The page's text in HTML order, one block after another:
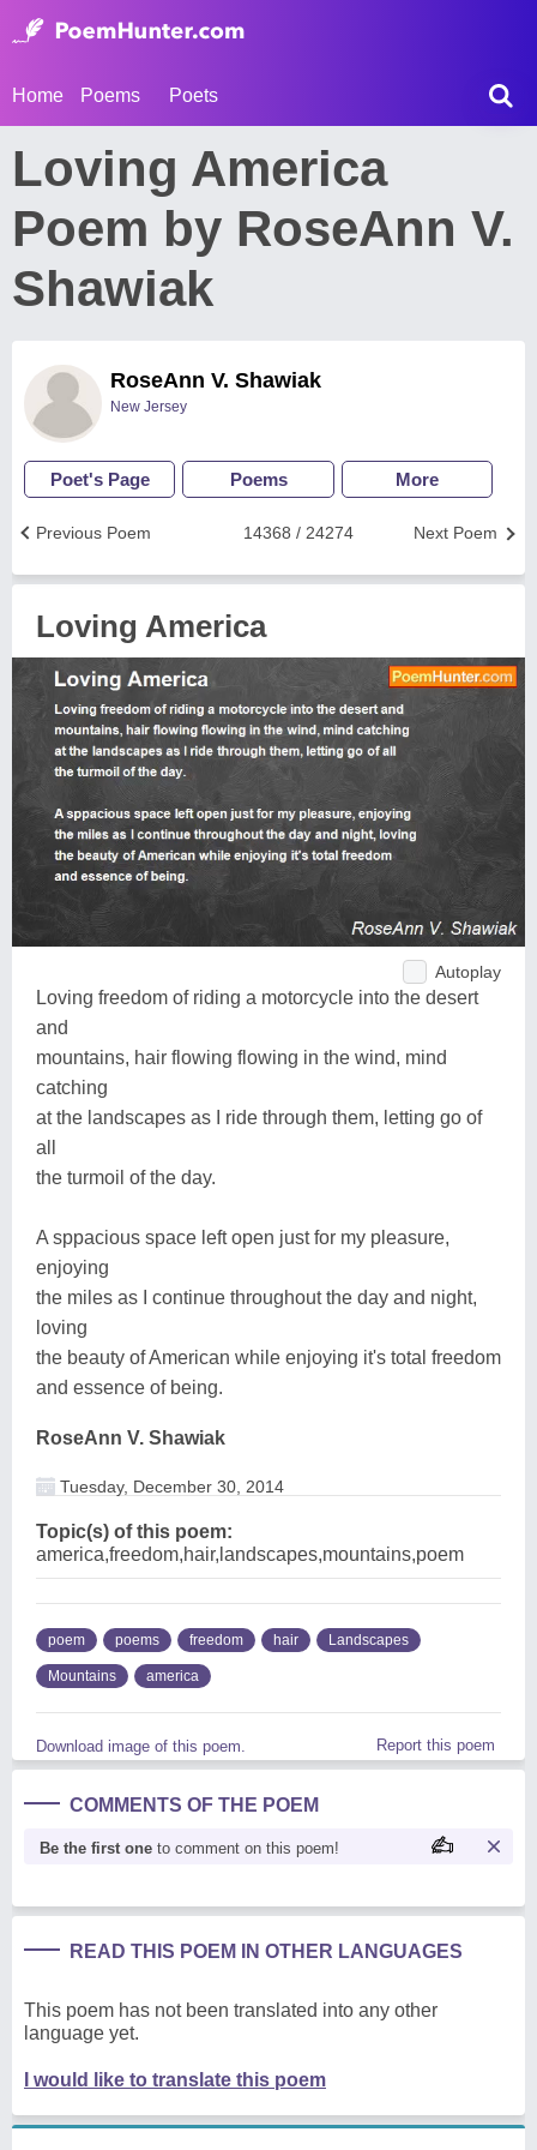
Home Poems Poets
Loving America
Poem by RoseAnn V.
Shawiak
RoseAnn V. Shawiak
New Jersey
Poet's Page Poems More
Next Poem
14368 / 24274
Previous Poem
Loving America
Autoplay
Loving freedom of riding a motorcycle into the desert
and
mountains, hair flowing flowing in the wind, mind
catching
at the landscapes as I ride through them, letting go of
all
the turmoil of the day.
A sppacious space left open just for my pleasure,
enjoying
the miles as I continue throughout the day and night,
loving
the beauty of American while enjoying it's total freedom
and essence of being.
RoseAnn V. Shawiak
Tuesday, December 30, 2014
Topic(s) of this poem:
america,freedom,hair,landscapes,mountains,poem
poem poems freedom hair Landscapes
Mountains america
Download image of this poem. Report this poem
COMMENTS OF THE POEM
Be the first one to comment on this poem!
READ THIS POEM IN OTHER LANGUAGES
This poem has not been translated into any other
language yet.
I would like to translate this poem